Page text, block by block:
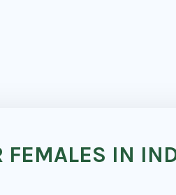
FEMALES IN